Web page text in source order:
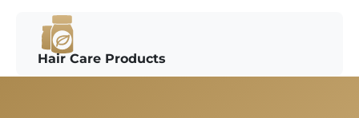
Hair Care Products